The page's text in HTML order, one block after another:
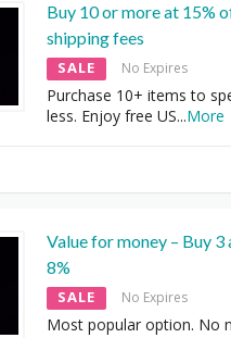
Buy 10 or more at 15%
shipping fees
SALE No Expires
Purchase 10+ items to
less. Enjoy free US...More
Value for money – Buy 3
8%
SALE No Expires
Most popular option. No